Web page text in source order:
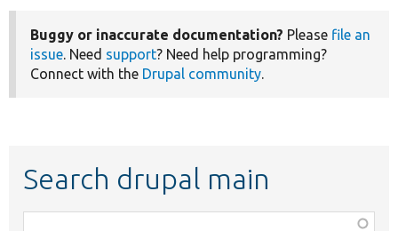
Buggy or inaccurate documentation? Please file an
issue. Need support? Need help programming?
Connect with the Drupal community.
Search drupal main